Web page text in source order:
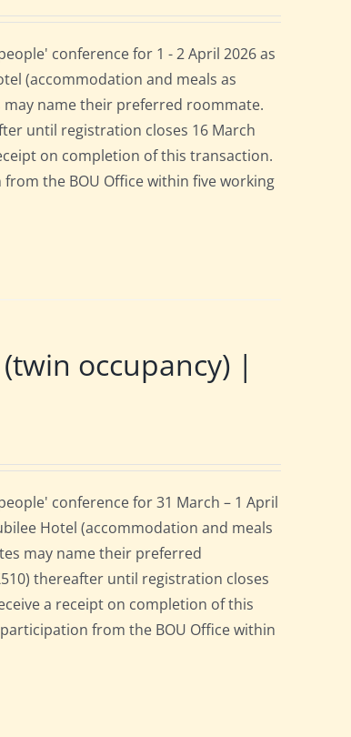
conference for 1 - 2 April 2026 as
(accommodation and meals as
may name their preferred roommate.
until registration closes 16 March
on completion of this transaction.
the BOU Office within five working
occupancy) |
conference for 31 March – 1 April
Hotel (accommodation and meals
may name their preferred
thereafter until registration closes
a receipt on completion of this
from the BOU Office within